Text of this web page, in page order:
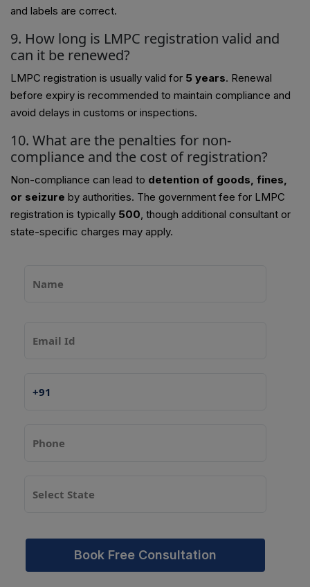
and labels are correct.
9. How long is LMPC registration valid and
can it be renewed?
LMPC registration is usually valid for 5 years. Renewal
before expiry is recommended to maintain compliance and
avoid delays in customs or inspections.
10. What are the penalties for non-
compliance and the cost of registration?
Non-compliance can lead to detention of goods, fines,
or seizure by authorities. The government fee for LMPC
registration is typically ₹500, though additional consultant or
state-specific charges may apply.
Book Free Consultation